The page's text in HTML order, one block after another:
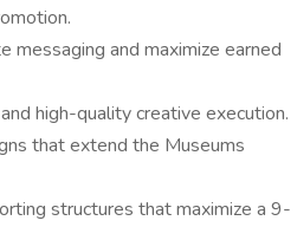
and maximize earned
high-quality creative execution.
that extend the Museums
structures that maximize a 9-